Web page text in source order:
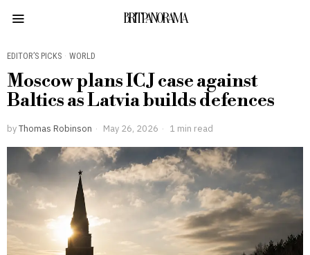
BRITPANORAMA
EDITOR’S PICKS · WORLD
Moscow plans ICJ case against
Baltics as Latvia builds defences
byThomas Robinson May 26, 2026 1 min read